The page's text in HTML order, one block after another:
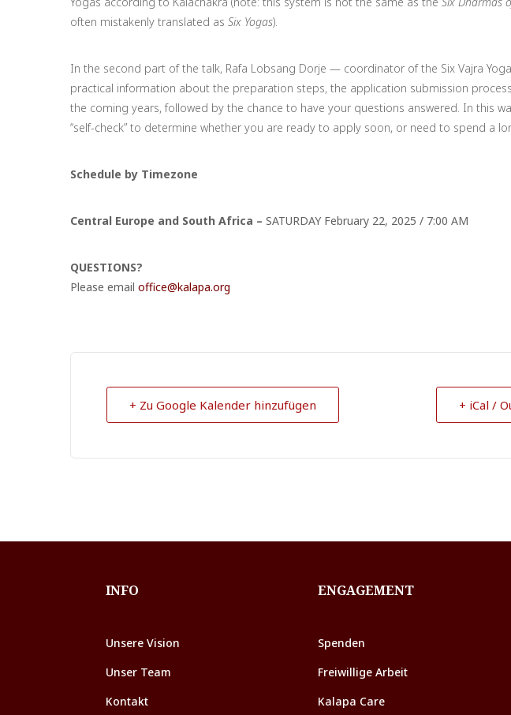
often mistakenly translated as Six Yogas).
In the second part of the talk, Rafa Lobsang Dorje — coordinator of the Six Vajra
practical information about the preparation steps, the application submission
the coming years, followed by the chance to have your questions answered. In this
“self-check” to determine whether you are ready to apply soon, or need to spend a
Schedule by Timezone
Central Europe and South Africa – SATURDAY February 22, 2025 / 7:00 AM
QUESTIONS?
Please email office@kalapa.org
+ Zu Google Kalender hinzufügen + iCal /
INFO
Unsere Vision
Unser Team
Kontakt
ENGAGEMENT
Spenden
Freiwillige Arbeit
Kalapa Care